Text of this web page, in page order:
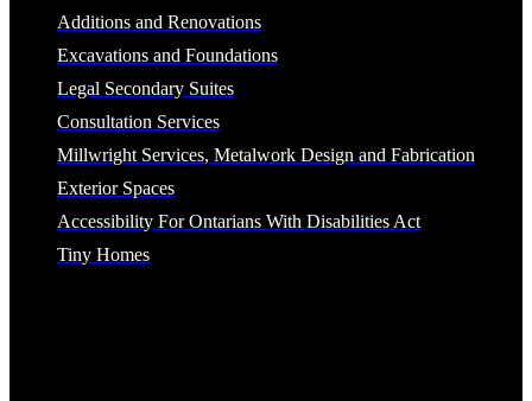
Additions and Renovations
Excavations and Foundations
Legal Secondary Suites
Consultation Services
Millwright Services, Metalwork Design and Fabrication
Exterior Spaces
Accessibility For Ontarians With Disabilities Act
Tiny Homes